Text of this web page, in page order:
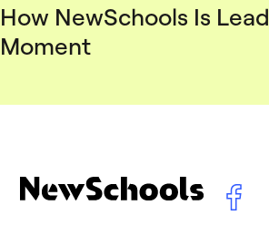
How NewSchools Is
Moment